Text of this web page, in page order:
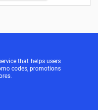
that helps users
codes, promotions